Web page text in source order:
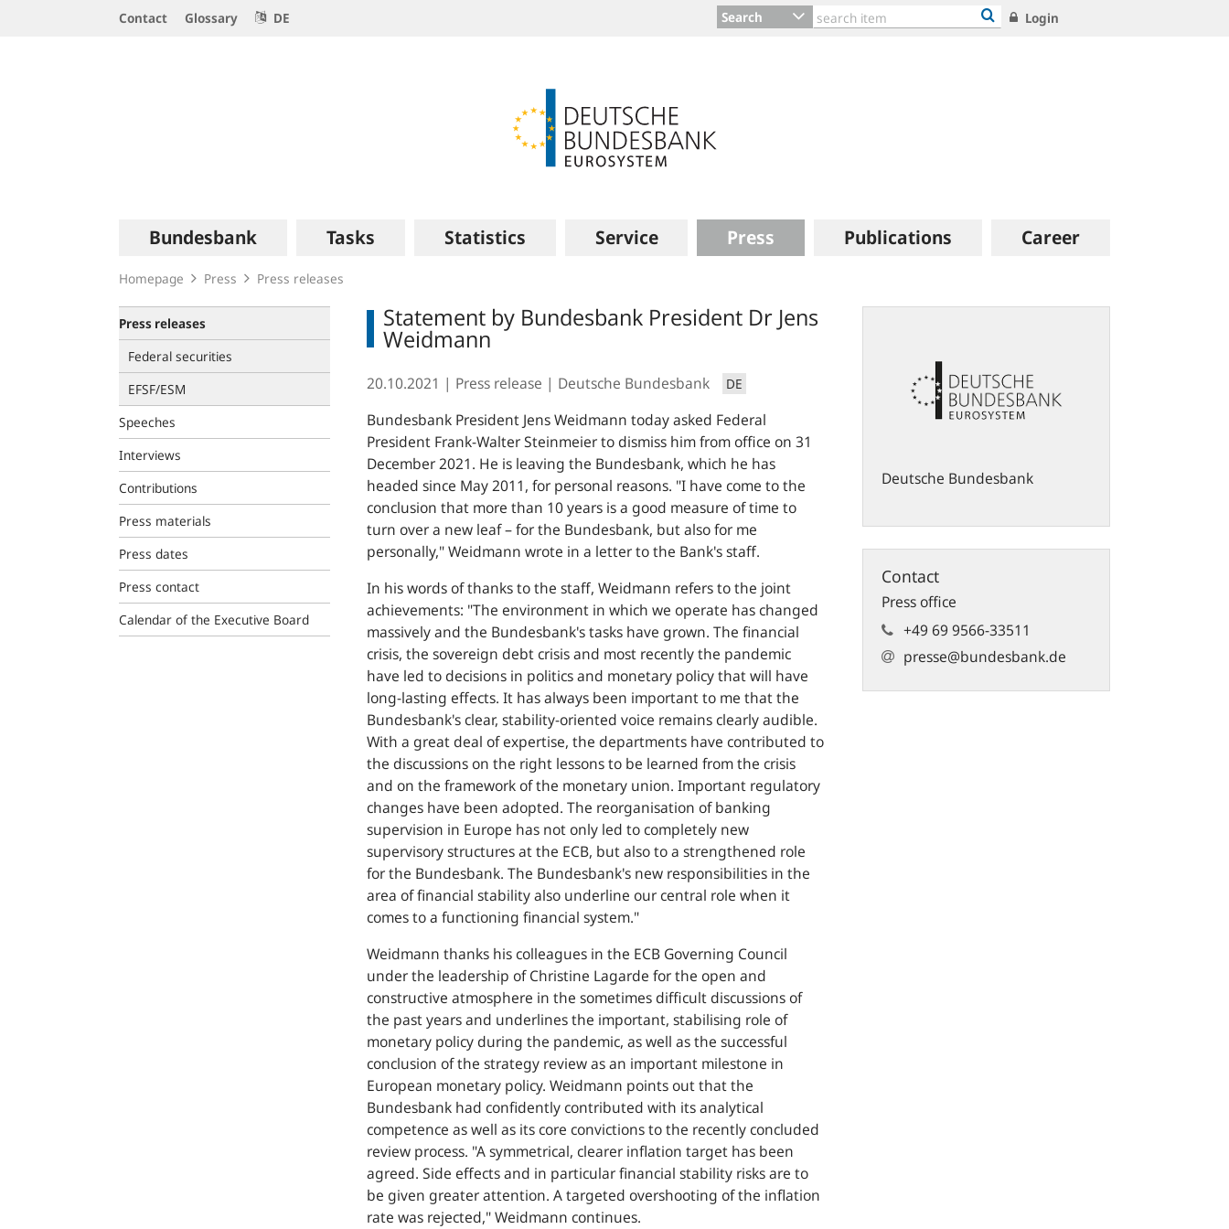
Contact Glossary DE Search Login
navigation
Bundesbank Tasks Statistics Service Press Publications Career
Homepage Press Press releases
Press releases
Federal securities
EFSF/ESM
Speeches
Interviews
Contributions
Press materials
Press dates
Press contact
Calendar of the Executive Board
Statement by Bundesbank President Dr Jens
Weidmann
20.10.2021 Press release Deutsche Bundesbank DE
Bundesbank President Jens Weidmann today asked Federal
President Frank-Walter Steinmeier to dismiss him from office on 31
December 2021. He is leaving the Bundesbank, which he has
headed since May 2011, for personal reasons. "I have come to the
conclusion that more than 10 years is a good measure of time to
turn over a new leaf – for the Bundesbank, but also for me
personally," Weidmann wrote in a letter to the Bank's staff.
In his words of thanks to the staff, Weidmann refers to the joint
achievements: "The environment in which we operate has changed
massively and the Bundesbank's tasks have grown. The financial
crisis, the sovereign debt crisis and most recently the pandemic
have led to decisions in politics and monetary policy that will have
long-lasting effects. It has always been important to me that the
Bundesbank's clear, stability-oriented voice remains clearly audible.
With a great deal of expertise, the departments have contributed to
the discussions on the right lessons to be learned from the crisis
and on the framework of the monetary union. Important regulatory
changes have been adopted. The reorganisation of banking
supervision in Europe has not only led to completely new
supervisory structures at the ECB, but also to a strengthened role
for the Bundesbank. The Bundesbank's new responsibilities in the
area of financial stability also underline our central role when it
comes to a functioning financial system."
Weidmann thanks his colleagues in the ECB Governing Council
under the leadership of Christine Lagarde for the open and
constructive atmosphere in the sometimes difficult discussions of
the past years and underlines the important, stabilising role of
monetary policy during the pandemic, as well as the successful
conclusion of the strategy review as an important milestone in
European monetary policy. Weidmann points out that the
Bundesbank had confidently contributed with its analytical
competence as well as its core convictions to the recently concluded
review process. "A symmetrical, clearer inflation target has been
agreed. Side effects and in particular financial stability risks are to
be given greater attention. A targeted overshooting of the inflation
rate was rejected," Weidmann continues.
Deutsche Bundesbank
Contact
Press office
+49 69 9566-33511
presse@bundesbank.de